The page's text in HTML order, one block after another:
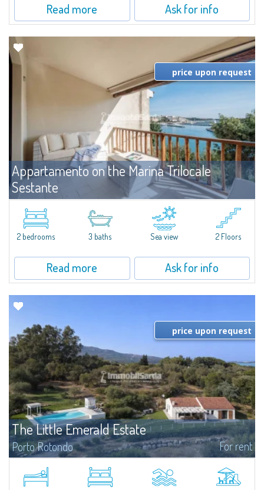
Read more Ask for info
Appartamento on the Marina Trilocale
Sestante
Porto Cervo For rent
Exclusive seafront apartment on two levels, in the heart of Porto Cervo
Marina.Located within Il Sestante, a prestigious residential complex set in a
beautifully maintained communal park, this property epresents a true...
price upon request
2 bedrooms 3 baths Sea view 2 Floors
Read more Ask for info
The Little Emerald Estate
Porto Rotondo For rent
Porto RotondoIn the heart of the Cugnana hills, just a few minutes from
Porto Rotondo and the most beautiful beaches of the Costa Smeralda, we
price upon request